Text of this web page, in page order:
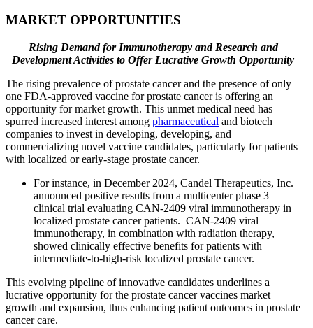
MARKET OPPORTUNITIES
Rising Demand for Immunotherapy and Research and
Development Activities to Offer Lucrative Growth Opportunity
The rising prevalence of prostate cancer and the presence of only
one FDA-approved vaccine for prostate cancer is offering an
opportunity for market growth. This unmet medical need has
spurred increased interest among pharmaceutical and biotech
companies to invest in developing, developing, and
commercializing novel vaccine candidates, particularly for patients
with localized or early-stage prostate cancer.
For instance, in December 2024, Candel Therapeutics, Inc.
announced positive results from a multicenter phase 3
clinical trial evaluating CAN-2409 viral immunotherapy in
localized prostate cancer patients. CAN-2409 viral
immunotherapy, in combination with radiation therapy,
showed clinically effective benefits for patients with
intermediate-to-high-risk localized prostate cancer.
This evolving pipeline of innovative candidates underlines a
lucrative opportunity for the prostate cancer vaccines market
growth and expansion, thus enhancing patient outcomes in prostate
cancer care.